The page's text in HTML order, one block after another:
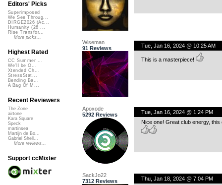
Wiseman
91 Reviews
Tue, Jan 16, 2024 @ 10:25 AM
This is a masterpiece!
Apoxode
5292 Reviews
Tue, Jan 16, 2024 @ 1:24 PM
Nice one! Great club energy, this
SackJo22
7312 Reviews
Thu, Jan 18, 2024 @ 7:04 PM
Editors' Picks
Superimposed
We See Throug...
DIRGE2026 (Ac...
Humanity (26 ...
Rise Transfor...
More picks...
Highest Rated
CC Summer ...
We'll be O...
Xtended Ch...
StressStat...
Bending Ba...
A Bag Of M...
Recent Reviewers
The Zone
airtone
Kara Square
Speck
martinsea
Martijn de Bo...
Gabriel Shell...
More reviews...
Support ccMixter